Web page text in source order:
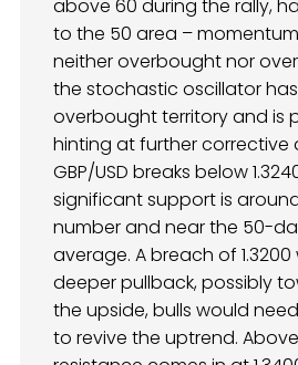
above 60 during the rally,
to the 50 area –
neither overbought nor
the stochastic oscillator
overbought territory and is
hinting at further corrective
GBP/USD breaks below
significant support is
number and near the 50-
average. A breach of
deeper pullback, possibly
the upside, bulls would
to revive the uptrend.